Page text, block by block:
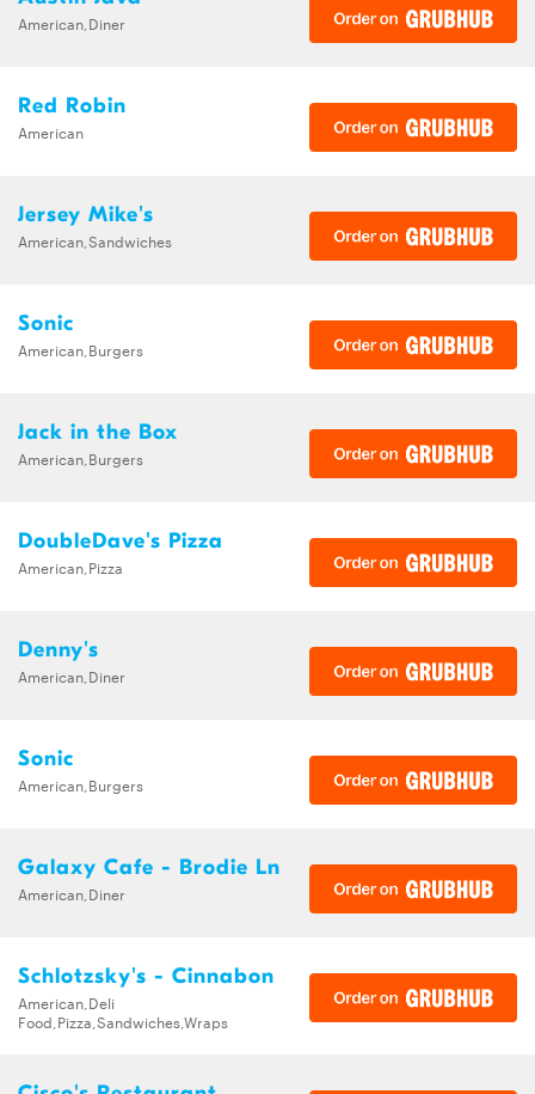
American,Diner
Red Robin
American
Jersey Mike's
American,Sandwiches
Sonic
American,Burgers
Jack in the Box
American,Burgers
DoubleDave's Pizza
American,Pizza
Denny's
American,Diner
Sonic
American,Burgers
Galaxy Cafe - Brodie Ln
American,Diner
Schlotzsky's - Cinnabon
American,Deli
Food,Pizza,Sandwiches,Wraps